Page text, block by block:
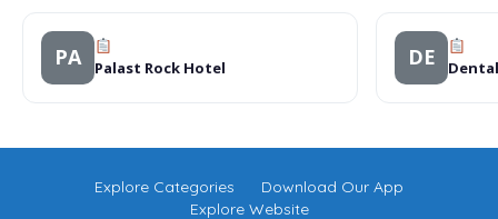
PA Palast Rock Hotel DE
Explore Categories
Download Our App
Explore Website